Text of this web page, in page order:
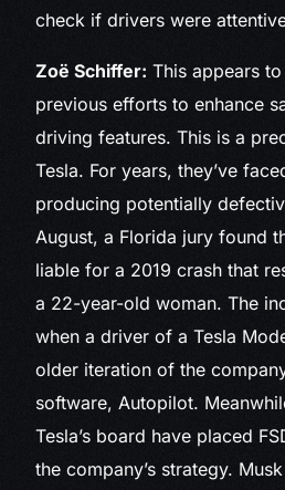
check if drivers were
Zoë Schiffer: This appears
previous efforts to enhance
driving features. This is a
Tesla. For years, they’ve
producing potentially
August, a Florida jury found
liable for a 2019 crash that
a 22-year-old woman. The
when a driver of a Tesla
older iteration of the
software, Autopilot.
Tesla’s board have placed
the company’s strategy.